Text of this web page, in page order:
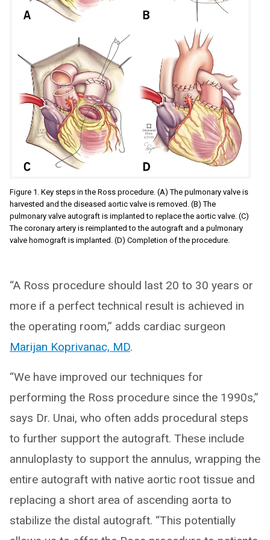
Figure 1. Key steps in the Ross procedure. (A) The pulmonary valve is
harvested and the diseased aortic valve is removed. (B) The
pulmonary valve autograft is implanted to replace the aortic valve. (C)
The coronary artery is reimplanted to the autograft and a pulmonary
valve homograft is implanted. (D) Completion of the procedure.
“A Ross procedure should last 20 to 30 years or
more if a perfect technical result is achieved in
the operating room,” adds cardiac surgeon
Marijan Koprivanac, MD.
“We have improved our techniques for
performing the Ross procedure since the 1990s,”
says Dr. Unai, who often adds procedural steps
to further support the autograft. These include
annuloplasty to support the annulus, wrapping the
entire autograft with native aortic root tissue and
replacing a short area of ascending aorta to
stabilize the distal autograft. “This potentially